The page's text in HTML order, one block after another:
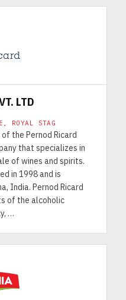
LTD
ROYAL STAG
the Pernod Ricard
that specializes in
of wines and spirits.
in 1998 and is
India. Pernod Ricard
of the alcoholic
…